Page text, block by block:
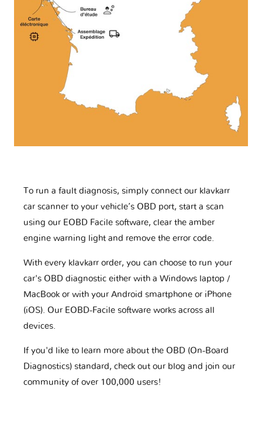
To run a fault diagnosis, simply connect our klavkarr
car scanner to your vehicle’s OBD port, start a scan
using our EOBD Facile software, clear the amber
engine warning light and remove the error code.
With every klavkarr order, you can choose to run your
car's OBD diagnostic either with a Windows laptop /
MacBook or with your Android smartphone or iPhone
(iOS). Our EOBD-Facile software works across all
devices.
If you'd like to learn more about the OBD (On-Board
Diagnostics) standard, check out our blog and join our
community of over 100,000 users!